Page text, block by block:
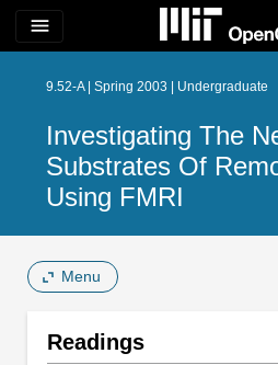
menu
9.52-A | Spring 2003 | Undergraduate
Investigating The
Substrates Of
Using FMRI
Menu
Readings